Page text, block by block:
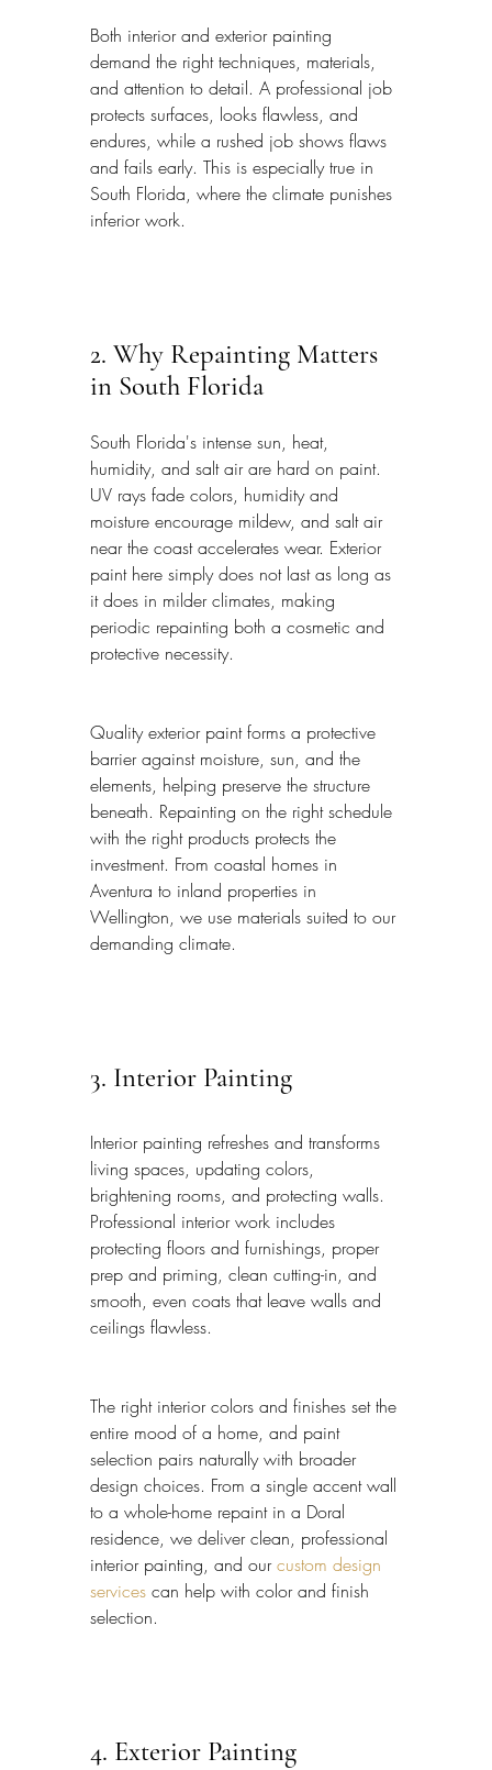
Both interior and exterior painting
demand the right techniques, materials,
and attention to detail. A professional job
protects surfaces, looks flawless, and
endures, while a rushed job shows flaws
and fails early. This is especially true in
South Florida, where the climate punishes
inferior work.
2. Why Repainting Matters
in South Florida
South Florida's intense sun, heat,
humidity, and salt air are hard on paint.
UV rays fade colors, humidity and
moisture encourage mildew, and salt air
near the coast accelerates wear. Exterior
paint here simply does not last as long as
it does in milder climates, making
periodic repainting both a cosmetic and
protective necessity.
Quality exterior paint forms a protective
barrier against moisture, sun, and the
elements, helping preserve the structure
beneath. Repainting on the right schedule
with the right products protects the
investment. From coastal homes in
Aventura to inland properties in
Wellington, we use materials suited to our
demanding climate.
3. Interior Painting
Interior painting refreshes and transforms
living spaces, updating colors,
brightening rooms, and protecting walls.
Professional interior work includes
protecting floors and furnishings, proper
prep and priming, clean cutting-in, and
smooth, even coats that leave walls and
ceilings flawless.
The right interior colors and finishes set the
entire mood of a home, and paint
selection pairs naturally with broader
design choices. From a single accent wall
to a whole-home repaint in a Doral
residence, we deliver clean, professional
interior painting, and our custom design
services can help with color and finish
selection.
4. Exterior Painting